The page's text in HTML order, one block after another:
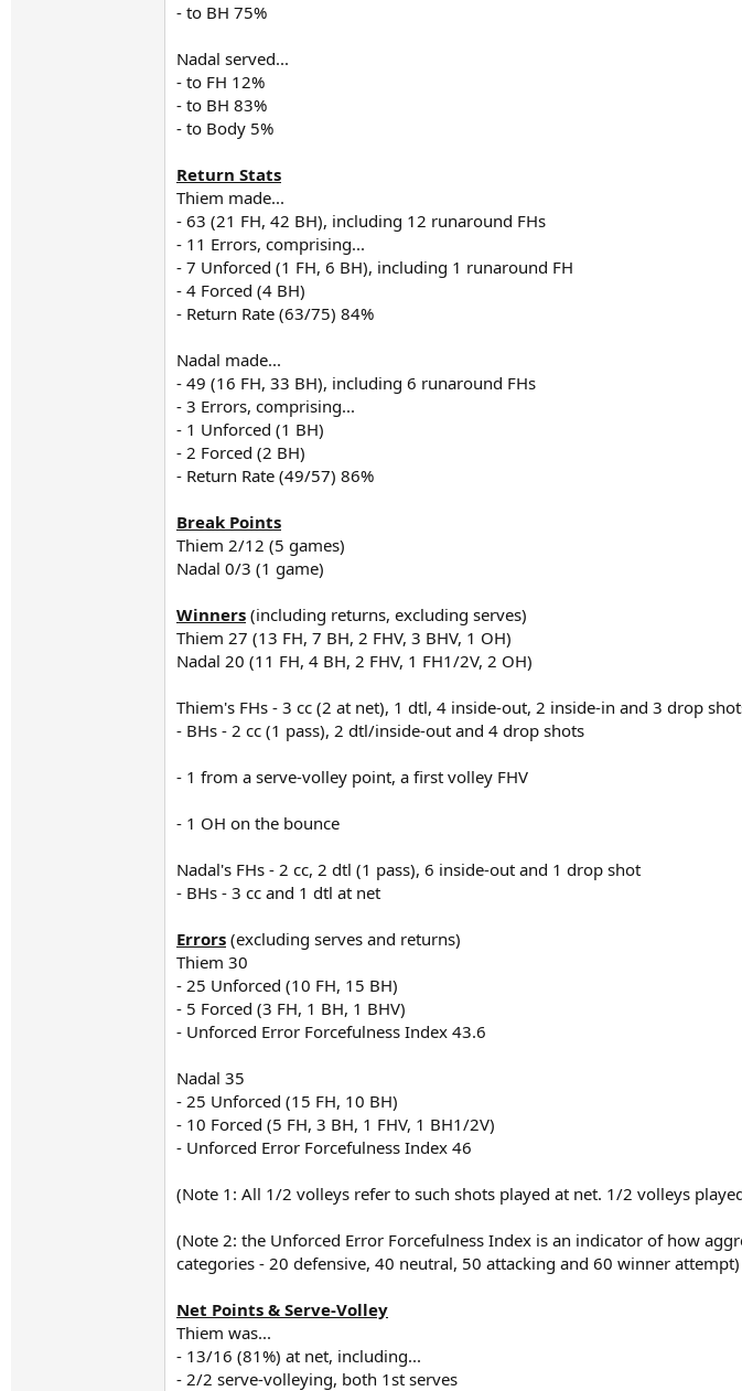
- to BH 75%
Nadal served...
- to FH 12%
- to BH 83%
- to Body 5%
Return Stats
Thiem made...
- 63 (21 FH, 42 BH), including 12 runaround FHs
- 11 Errors, comprising...
- 7 Unforced (1 FH, 6 BH), including 1 runaround FH
- 4 Forced (4 BH)
- Return Rate (63/75) 84%
Nadal made...
- 49 (16 FH, 33 BH), including 6 runaround FHs
- 3 Errors, comprising...
- 1 Unforced (1 BH)
- 2 Forced (2 BH)
- Return Rate (49/57) 86%
Break Points
Thiem 2/12 (5 games)
Nadal 0/3 (1 game)
Winners (including returns, excluding serves)
Thiem 27 (13 FH, 7 BH, 2 FHV, 3 BHV, 1 OH)
Nadal 20 (11 FH, 4 BH, 2 FHV, 1 FH1/2V, 2 OH)
Thiem's FHs - 3 cc (2 at net), 1 dtl, 4 inside-out, 2 inside-in and 3 drop
- BHs - 2 cc (1 pass), 2 dtl/inside-out and 4 drop shots
- 1 from a serve-volley point, a first volley FHV
- 1 OH on the bounce
Nadal's FHs - 2 cc, 2 dtl (1 pass), 6 inside-out and 1 drop shot
- BHs - 3 cc and 1 dtl at net
Errors (excluding serves and returns)
Thiem 30
- 25 Unforced (10 FH, 15 BH)
- 5 Forced (3 FH, 1 BH, 1 BHV)
- Unforced Error Forcefulness Index 43.6
Nadal 35
- 25 Unforced (15 FH, 10 BH)
- 10 Forced (5 FH, 3 BH, 1 FHV, 1 BH1/2V)
- Unforced Error Forcefulness Index 46
(Note 1: All 1/2 volleys refer to such shots played at net. 1/2 volleys
(Note 2: the Unforced Error Forcefulness Index is an indicator of how
categories - 20 defensive, 40 neutral, 50 attacking and 60 winner attempt)
Net Points & Serve-Volley
Thiem was...
- 13/16 (81%) at net, including...
- 2/2 serve-volleying, both 1st serves